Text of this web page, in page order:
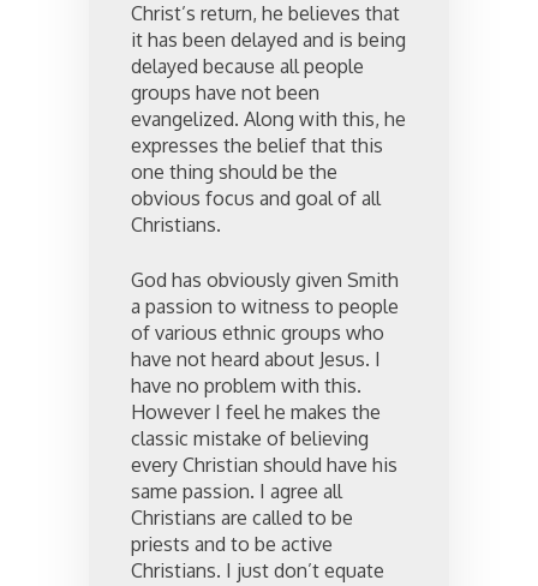
Christ’s return, he believes that
it has been delayed and is being
delayed because all people
groups have not been
evangelized. Along with this, he
expresses the belief that this
one thing should be the
obvious focus and goal of all
Christians.
God has obviously given Smith
a passion to witness to people
of various ethnic groups who
have not heard about Jesus. I
have no problem with this.
However I feel he makes the
classic mistake of believing
every Christian should have his
same passion. I agree all
Christians are called to be
priests and to be active
Christians. I just don’t equate